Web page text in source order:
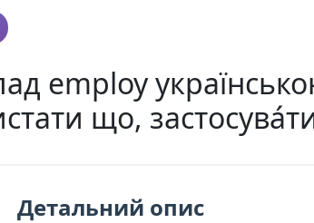
employ
що,
Детальний опис